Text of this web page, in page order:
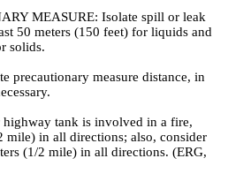
MEASURE: Isolate spill or leak
50 meters (150 feet) for liquids and
solids.
precautionary measure distance, in
tank is involved in a fire,
mile) in all directions; also, consider
(1/2 mile) in all directions. (ERG,